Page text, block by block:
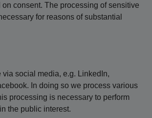
on consent. The processing of sensitive
for reasons of substantial
via social media, e.g. LinkedIn,
In doing so we process various
processing is necessary to perform
the public interest.